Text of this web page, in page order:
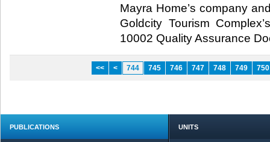
Mayra Home’s company
Goldcity Tourism
10002 Quality Assurance
<< < 744 745 746 747 748 749 750
PUBLICATIONS UNITS